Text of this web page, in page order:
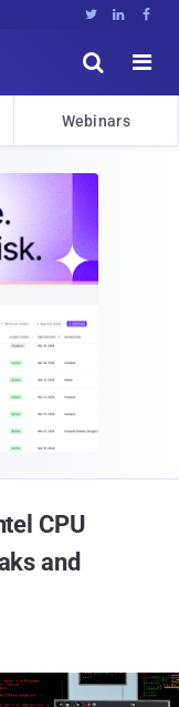
  


Webinars
CPU
and